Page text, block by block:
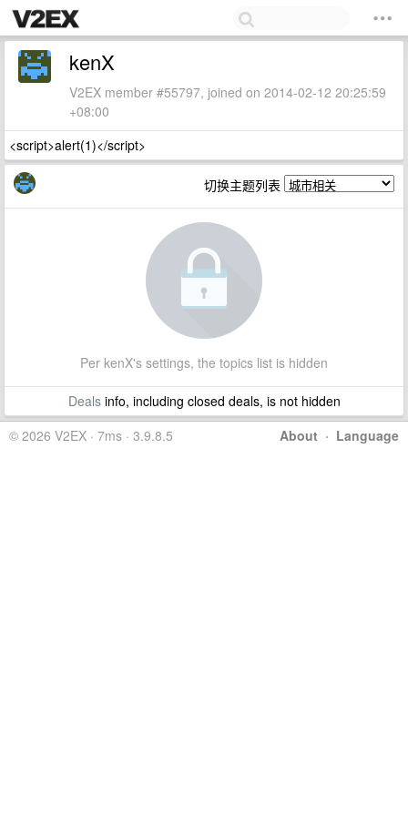
kenX
V2EX member #55797, joined on 2014-02-12 20:25:59
+08:00
<script>alert(1)</script>
切换主题列表
Per kenX's settings, the topics list is hidden
Dealsinfo, including closed deals, is not hidden
About · Language
© 2026 V2EX · 7ms · 3.9.8.5